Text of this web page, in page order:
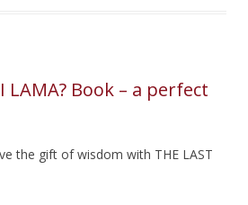
LAMA? Book – a perfect
the gift of wisdom with THE LAST